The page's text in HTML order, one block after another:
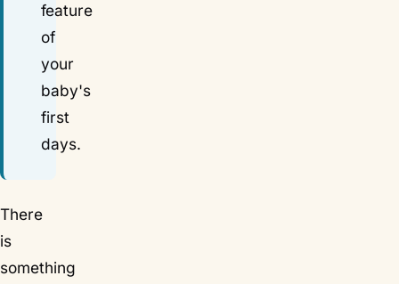
feature
of
your
baby's
first
days.
There
is
something